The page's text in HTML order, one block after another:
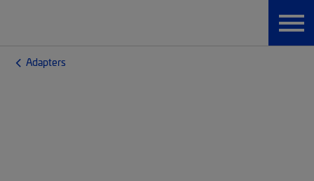
Adapters